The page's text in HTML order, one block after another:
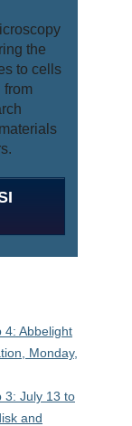
the
to cells
from
4: Abbelight
Monday,
3: July 13 to
and